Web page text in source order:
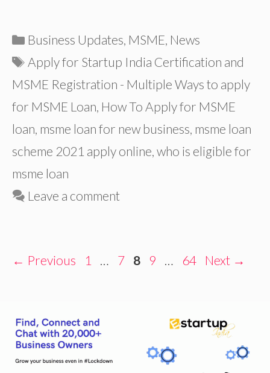
Categories
Business Updates MSME News
Tags
Apply for Startup India Certification and
MSME Registration - Multiple Ways to apply
for MSME Loan How To Apply for MSME
loan msme loan for new business msme loan
scheme 2021 apply online who is eligible for
msme loan
Leave a comment
← Previous Page
1 Page
7 Page
8 Page
9 Page
64 Next →